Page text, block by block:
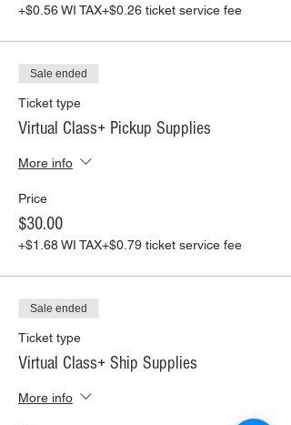
+$0.56 WI TAX+$0.26 ticket service fee
Sale ended
Ticket type
Virtual Class+ Pickup Supplies
More info
Price
$30.00
+$1.68 WI TAX+$0.79 ticket service fee
Sale ended
Ticket type
Virtual Class+ Ship Supplies
More info